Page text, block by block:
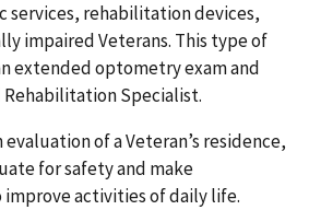
services, rehabilitation devices,
impaired Veterans. This type of
extended optometry exam and
Specialist.
of a Veteran’s residence,
for safety and make
activities of daily life.